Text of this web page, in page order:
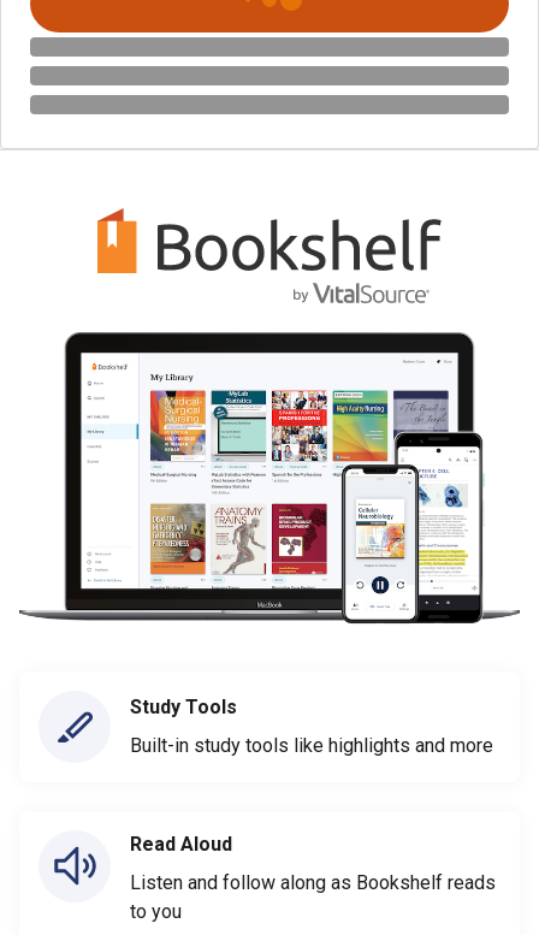
Study Tools
Built-in study tools like highlights and more
Read Aloud
Listen and follow along as Bookshelf reads
to you